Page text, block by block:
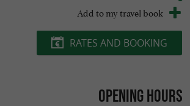
Add to my travel book
RATES AND BOOKING
Opening hours